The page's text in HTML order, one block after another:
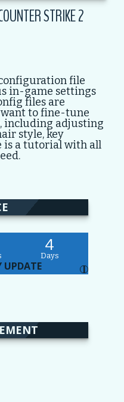
STRIKE 2
file
in-game settings
files are
want to fine-tune
including adjusting
style, key
is a tutorial with all
4
Days
UPDATE I